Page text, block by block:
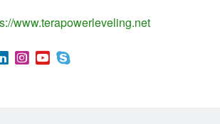
www.terapowerleveling.net